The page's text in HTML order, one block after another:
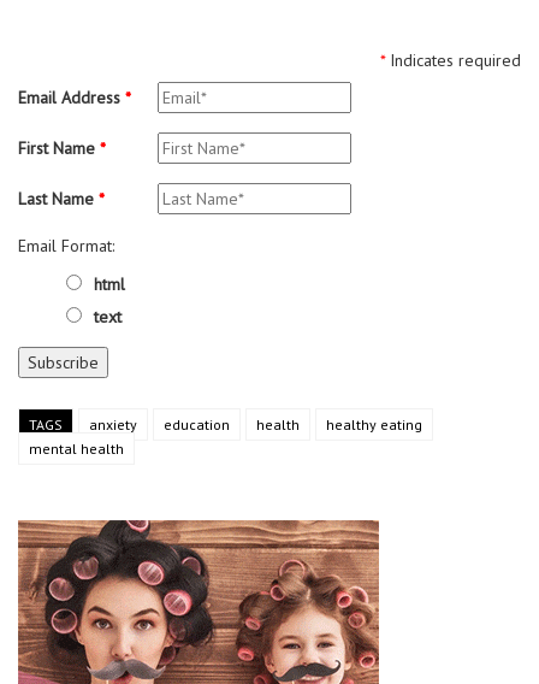
*Indicates required
Email Address *
First Name *
Last Name *
Email Format:
html
text
TAGS anxiety education health
healthy eating
mental health